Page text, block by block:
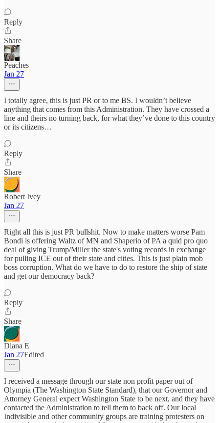
Reply
Share
Peaches
Jan 27
I totally agree, this is just PR or to me BS. I wouldn’t believe
anything that comes from this Administration. They have crossed a
line and theirs no turning back, for what they’ve done to this country
or its citizens…
Reply
Share
Robert Ivey
Jan 27
Right all this is just PR bullshit. Now to make matters worse Pam
Bondi is offering Waltz of MN and Shaperio of PA a quid pro quo
deal of giving Trump/Miller the state's voting records in exchange
for pulling ICE out of their state and cities. This is just plain mob
boss corruption. What do we have to do to restore the ship of state
and get our democracy back?
Reply
Share
Diana E
Jan 27Edited
I received a message through our state non profit paper out of
Olympia (The Washington State Standard), that our Governor and
Attorney General expect Washington State to be next, and they have
contacted the Administration to tell them to back off. Our local
Indivisible and other community groups are training protesters on